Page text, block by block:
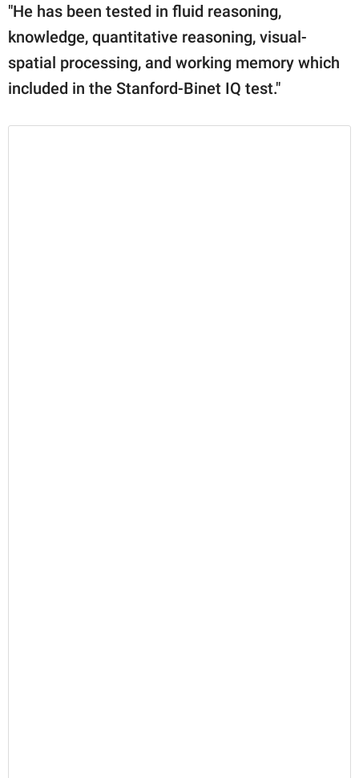
"He has been tested in fluid reasoning,
knowledge, quantitative reasoning, visual-
spatial processing, and working memory which
included in the Stanford-Binet IQ test."